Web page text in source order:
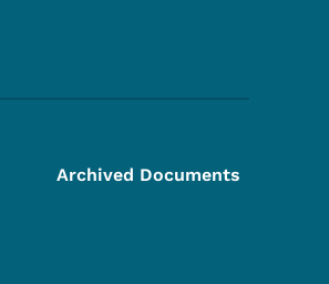
Archived Documents